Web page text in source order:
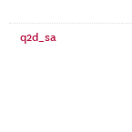
q2d_sa